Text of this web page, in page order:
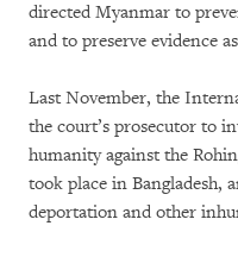
directed Myanmar to
and to preserve evidence
Last November, the
the court’s prosecutor to
humanity against the
took place in Bangladesh,
deportation and other